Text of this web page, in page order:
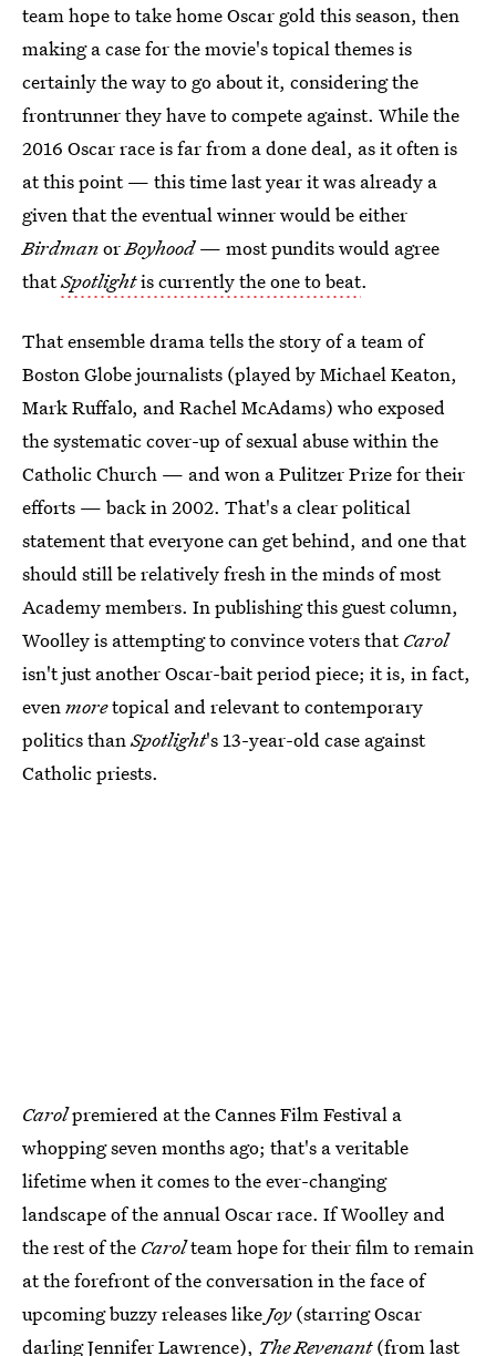
team hope to take home Oscar gold this season, then
making a case for the movie's topical themes is
certainly the way to go about it, considering the
frontrunner they have to compete against. While the
2016 Oscar race is far from a done deal, as it often is
at this point — this time last year it was already a
given that the eventual winner would be either
BirdmanorBoyhood— most pundits would agree
thatSpotlightis currently the one to beat.
That ensemble drama tells the story of a team of
Boston Globe journalists (played by Michael Keaton,
Mark Ruffalo, and Rachel McAdams) who exposed
the systematic cover-up of sexual abuse within the
Catholic Church — and won a Pulitzer Prize for their
efforts — back in 2002. That's a clear political
statement that everyone can get behind, and one that
should still be relatively fresh in the minds of most
Academy members. In publishing this guest column,
Woolley is attempting to convince voters thatCarol
isn't just another Oscar-bait period piece; it is, in fact,
evenmoretopical and relevant to contemporary
politics thanSpotlight's 13-year-old case against
Catholic priests.
Carolpremiered at the Cannes Film Festival a
whopping seven months ago; that's a veritable
lifetime when it comes to the ever-changing
landscape of the annual Oscar race. If Woolley and
the rest of the Carolteam hope for their film to remain
at the forefront of the conversation in the face of
upcoming buzzy releases likeJoy(starring Oscar
darling Jennifer Lawrence), The Revenant(from last